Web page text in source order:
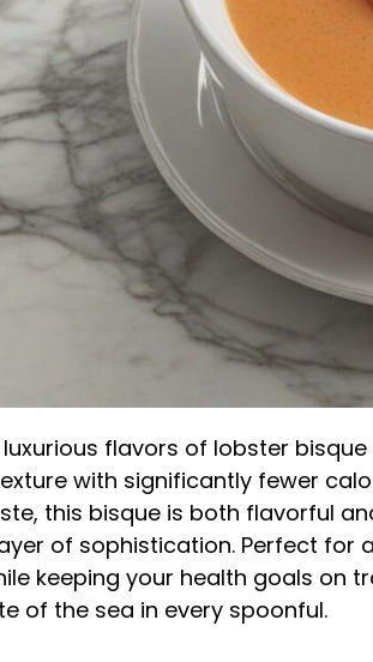
luxurious flavors of lobster
with significantly fewer
this bisque is both flavorful
of sophistication. Perfect for
keeping your health goals on
of the sea in every spoonful.